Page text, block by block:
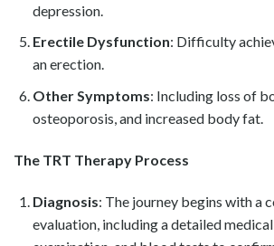
depression.
Erectile Dysfunction: Difficulty
an erection.
Other Symptoms: Including loss of
osteoporosis, and increased body fat.
The TRT Therapy Process
Diagnosis: The journey begins with a
evaluation, including a detailed